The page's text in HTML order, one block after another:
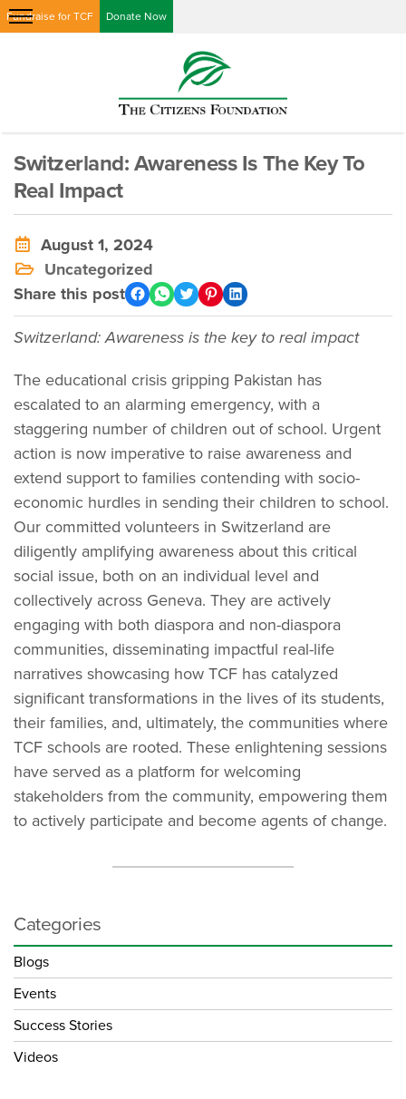
Fundraise for TCF Donate Now
Switzerland: Awareness Is The Key To
Real Impact
August 1, 2024
Uncategorized
Share this post
Switzerland: Awareness is the key to real impact
The educational crisis gripping Pakistan has
escalated to an alarming emergency, with a
staggering number of children out of school. Urgent
action is now imperative to raise awareness and
extend support to families contending with socio-
economic hurdles in sending their children to school.
Our committed volunteers in Switzerland are
diligently amplifying awareness about this critical
social issue, both on an individual level and
collectively across Geneva. They are actively
engaging with both diaspora and non-diaspora
communities, disseminating impactful real-life
narratives showcasing how TCF has catalyzed
significant transformations in the lives of its students,
their families, and, ultimately, the communities where
TCF schools are rooted. These enlightening sessions
have served as a platform for welcoming
stakeholders from the community, empowering them
to actively participate and become agents of change.
Categories
Blogs
Events
Success Stories
Videos